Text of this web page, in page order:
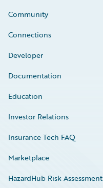
Community
Connections
Developer
Documentation
Education
Investor Relations
Insurance Tech FAQ
Marketplace
HazardHub Risk Assessment